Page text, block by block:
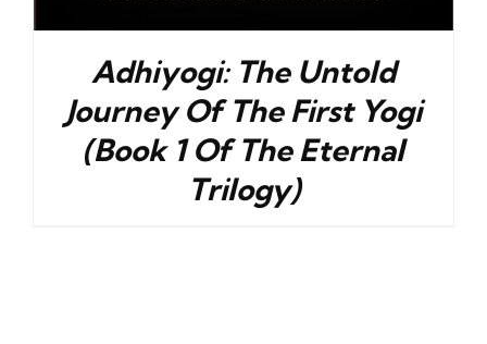
Adhiyogi: The Untold
Journey Of The First Yogi
(Book 1 Of The Eternal
Trilogy)